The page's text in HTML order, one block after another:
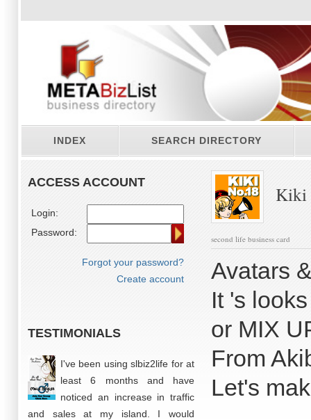
INDEX SEARCH DIRECTORY
ACCESS ACCOUNT
Login:
Password:
Forgot your password?
Create account
TESTIMONIALS
I've been using slbiz2life for at
least 6 months and have
noticed an increase in traffic
and sales at my island. I would
Kiki
second life business card
Avatars
It 's
or MIX
From
Let's